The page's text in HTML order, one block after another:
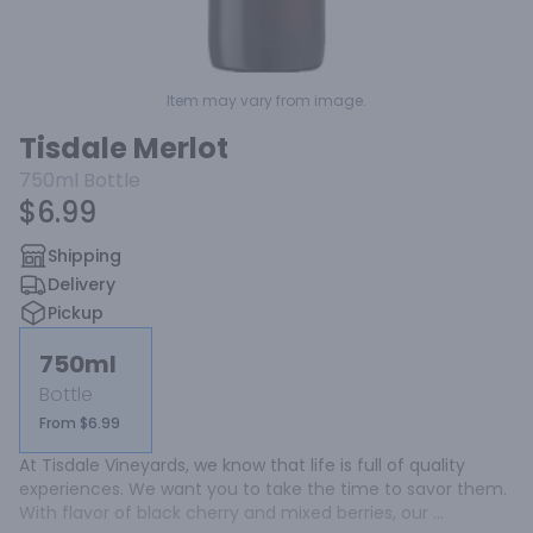
Item may vary from image.
Tisdale Merlot
750ml Bottle
$6.99
Shipping
Delivery
Pickup
750ml
Bottle
From $6.99
At Tisdale Vineyards, we know that life is full of quality
experiences. We want you to take the time to savor them.
With flavor of black cherry and mixed berries, our